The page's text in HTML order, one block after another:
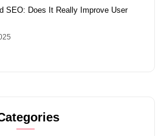
SEO: Does It Really Improve User